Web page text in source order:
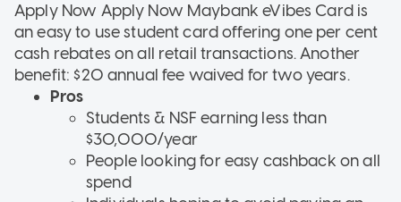
Apply Now Apply Now Maybank eVibes Card is
an easy to use student card offering one per cent
cash rebates on all retail transactions. Another
benefit: $20 annual fee waived for two years.
Pros
Students & NSF earning less than
$30,000/year
People looking for easy cashback on all
spend